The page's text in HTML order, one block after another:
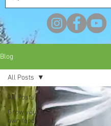
Blog
All Posts
Grow your
own food
All Posts